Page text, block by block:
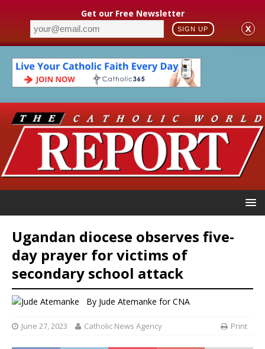
Get our Free Newsletter
SIGN UP X
Ugandan diocese observes five-
day prayer for victims of
secondary school attack
By Jude Atemanke for CNA
June 27, 2023 Catholic News Agency Print